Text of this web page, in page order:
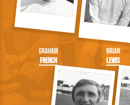
Graham
French
Brian
Lewis